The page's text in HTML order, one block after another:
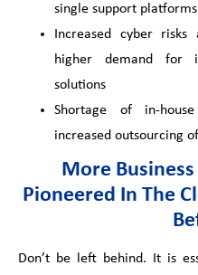
single support platforms
Increased cyber risks
higher demand for
solutions
Shortage of in-
increased outsourcing
More
Pioneered In The
Don’t be left behind. It is